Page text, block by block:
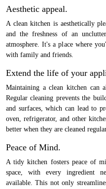
Aesthetic appeal.
A clean kitchen is aesthetically
and the freshness of an
atmosphere. It's a place where
with family and friends.
Extend the life of your
Maintaining a clean kitchen can
Regular cleaning prevents the
and surfaces, which can lead to
oven, refrigerator, and other
better when they are cleaned
Peace of Mind.
A tidy kitchen fosters peace of
space, with every ingredient
available. This not only